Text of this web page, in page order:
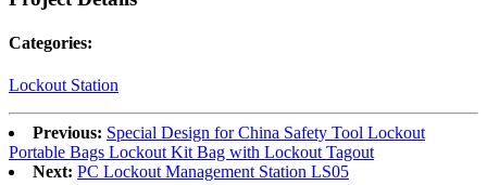
Categories:
Lockout Station
Previous: Special Design for China Safety Tool Lockout
Portable Bags Lockout Kit Bag with Lockout Tagout
Next: PC Lockout Management Station LS05